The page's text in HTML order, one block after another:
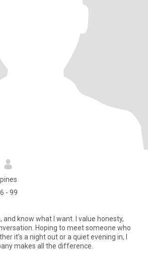
- 99
and know what I want. I value honesty,
Hoping to meet someone who
it’s a night out or a quiet evening in, I
makes all the difference.